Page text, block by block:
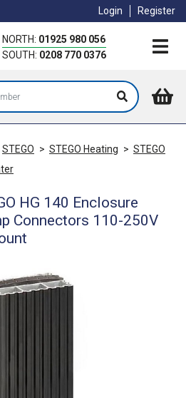
Login Register
NORTH: 01925 980 056
SOUTH: 0208 770 0376
STEGO > STEGO Heating > STEGO
HG 140 Enclosure
Connectors 110-250V